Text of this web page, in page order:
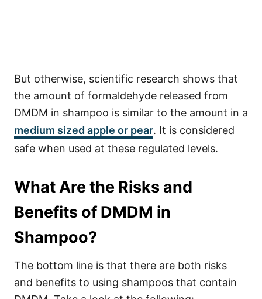
But otherwise, scientific research shows that
the amount of formaldehyde released from
DMDM in shampoo is similar to the amount in a
medium sized apple or pear. It is considered
safe when used at these regulated levels.
What Are the Risks and
Benefits of DMDM in
Shampoo?
The bottom line is that there are both risks
and benefits to using shampoos that contain